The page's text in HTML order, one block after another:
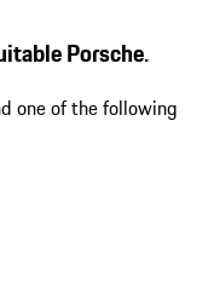
Porsche.
one of the following